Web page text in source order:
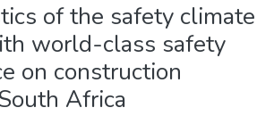
of the safety climate
world-class safety
on construction
Africa